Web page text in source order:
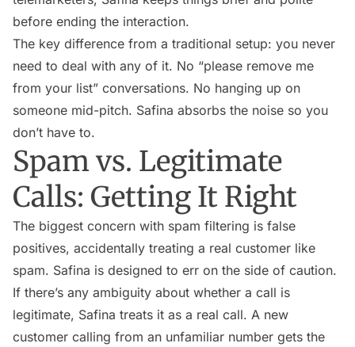
before ending the interaction.
The key difference from a traditional setup: you never
need to deal with any of it. No “please remove me
from your list” conversations. No hanging up on
someone mid-pitch. Safina absorbs the noise so you
don’t have to.
Spam vs. Legitimate
Calls: Getting It Right
The biggest concern with spam filtering is false
positives, accidentally treating a real customer like
spam. Safina is designed to err on the side of caution.
If there’s any ambiguity about whether a call is
legitimate, Safina treats it as a real call. A new
customer calling from an unfamiliar number gets the